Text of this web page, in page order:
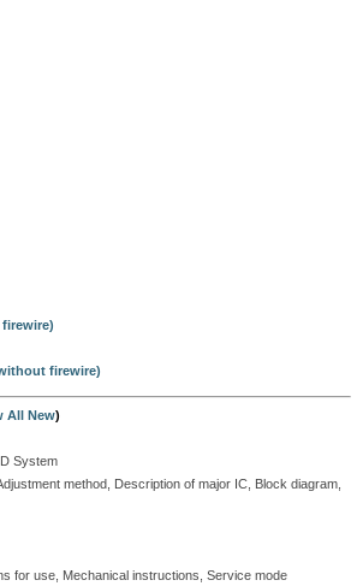
firewire)
All New)
System
method, Description of major IC, Block diagram,
for use, Mechanical instructions, Service mode